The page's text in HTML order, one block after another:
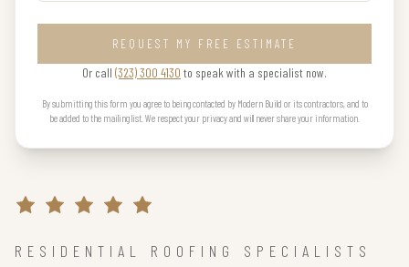
REQUEST MY FREE ESTIMATE
Or call (323) 300 4130 to speak with a specialist now.
By submitting this form you agree to being contacted by Modern Build or its contractors, and to
be added to the mailing list. We respect your privacy and will never share your information.
RESIDENTIAL ROOFING SPECIALISTS